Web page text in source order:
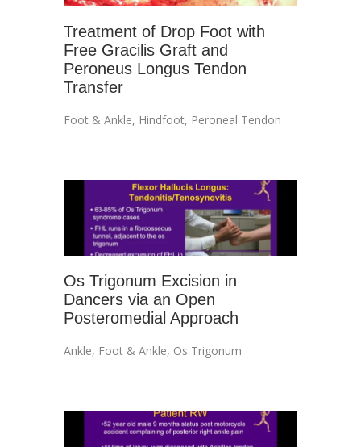
Treatment of Drop Foot with
Free Gracilis Graft and
Peroneus Longus Tendon
Transfer
Foot & Ankle, Hindfoot, Peroneal Tendon
Os Trigonum Excision in
Dancers via an Open
Posteromedial Approach
Ankle, Foot & Ankle, Os Trigonum